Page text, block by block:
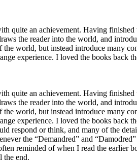
quite an achievement. Having
the reader into the world, and
world, but instead introduce many
experience. I loved the books
quite an achievement. Having
the reader into the world, and
world, but instead introduce many
experience. I loved the books back
respond or think, and many of the
the “Demandred” and
reminded of when I read the
the end.